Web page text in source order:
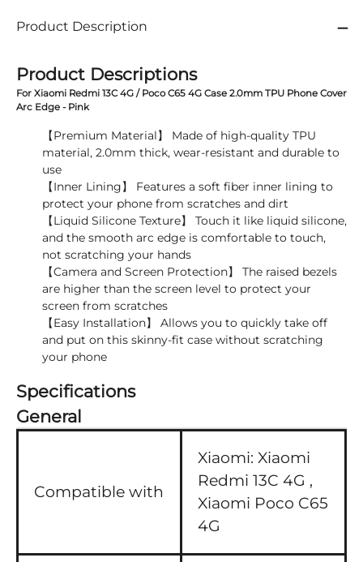
Product Description
Product Descriptions
For Xiaomi Redmi 13C 4G / Poco C65 4G Case 2.0mm TPU Phone Cover
Arc Edge - Pink
【Premium Material】 Made of high-quality TPU
material, 2.0mm thick, wear-resistant and durable to
use
【Inner Lining】 Features a soft fiber inner lining to
protect your phone from scratches and dirt
【Liquid Silicone Texture】 Touch it like liquid silicone,
and the smooth arc edge is comfortable to touch,
not scratching your hands
【Camera and Screen Protection】 The raised bezels
are higher than the screen level to protect your
screen from scratches
【Easy Installation】 Allows you to quickly take off
and put on this skinny-fit case without scratching
your phone
Specifications
General
Compatible with
Xiaomi: Xiaomi
Redmi 13C 4G ,
Xiaomi Poco C65
4G